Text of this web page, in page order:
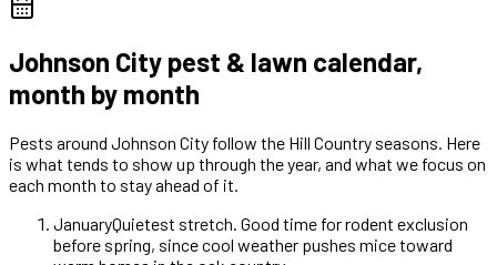
Johnson City pest & lawn calendar,
month by month
Pests around Johnson City follow the Hill Country seasons. Here
is what tends to show up through the year, and what we focus on
each month to stay ahead of it.
JanuaryQuietest stretch. Good time for rodent exclusion
before spring, since cool weather pushes mice toward